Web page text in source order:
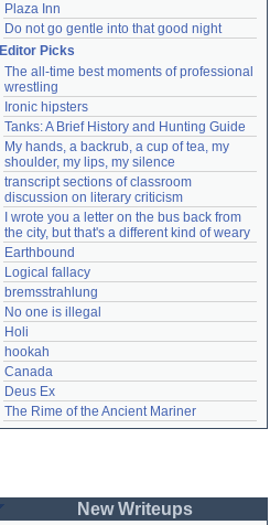
Plaza Inn
Do not go gentle into that good night
Editor Picks
The all-time best moments of professional
wrestling
Ironic hipsters
Tanks: A Brief History and Hunting Guide
My hands, a backrub, a cup of tea, my
shoulder, my lips, my silence
transcript sections of classroom
discussion on literary criticism
I wrote you a letter on the bus back from
the city, but that's a different kind of weary
Earthbound
Logical fallacy
bremsstrahlung
No one is illegal
Holi
hookah
Canada
Deus Ex
The Rime of the Ancient Mariner
New Writeups